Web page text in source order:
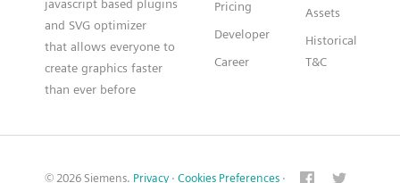
javascript based plugins
and SVG optimizer
that allows everyone to
create graphics faster
than ever before
Pricing
Developer
Career
Assets
Historical
T&C
© 2026 Siemens. Privacy · Cookies Preferences ·